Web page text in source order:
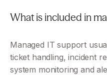
What is included in
Managed IT support
ticket handling, incident
system monitoring and